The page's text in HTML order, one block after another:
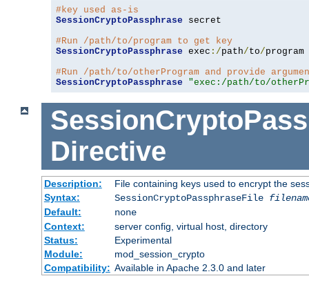
#key used as-is
SessionCryptoPassphrase secret
#Run /path/to/program to get key
SessionCryptoPassphrase exec :/path/to/program
#Run /path/to/otherProgram and provide
SessionCryptoPassphrase
"exec:/path/to/
Directive
Description:
File containing keys used to encrypt the
Syntax:
SessionCryptoPassphraseFile
Default:
none
Context:
server config, virtual host, directory
Status:
Experimental
Module:
mod_session_crypto
Compatibility: Available in Apache 2.3.0 and later